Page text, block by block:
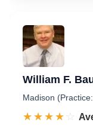
William F.
Madison
☆☆☆☆☆
★★★★★